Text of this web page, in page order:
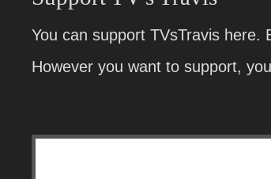
You can support TVsTravis
However you want to support,